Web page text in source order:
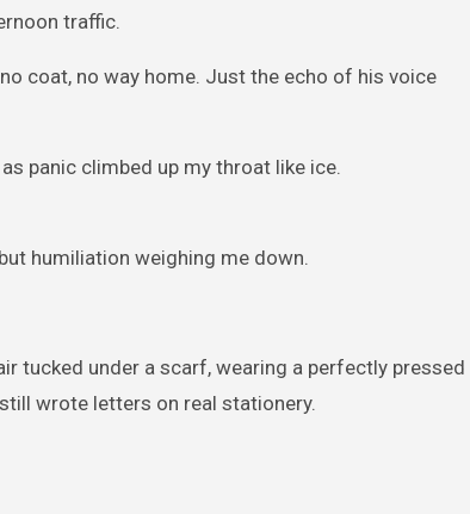
traffic.
coat, no way home. Just the echo of his voice
panic climbed up my throat like ice.
humiliation weighing me down.
tucked under a scarf, wearing a perfectly pressed
wrote letters on real stationery.